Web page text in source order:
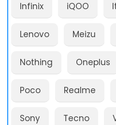
Infinix iQOO
Lenovo Meizu
Nothing Oneplus
Poco Realme
Sony Tecno